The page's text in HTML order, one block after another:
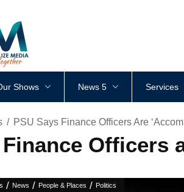
Shows News 5 Services
PSU Says Finance Officers Are
Finance Officers
/ News / People & Places / Politics